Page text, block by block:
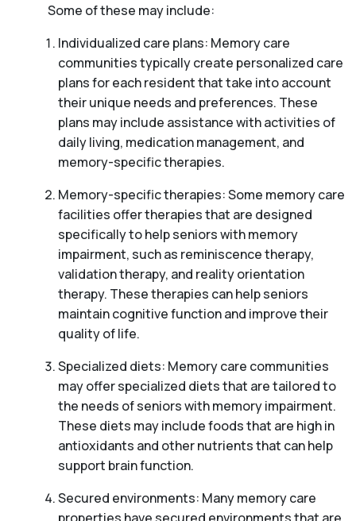
Some of these may include:
Individualized care plans: Memory care
communities typically create personalized care
plans for each resident that take into account
their unique needs and preferences. These
plans may include assistance with activities of
daily living, medication management, and
memory-specific therapies.
Memory-specific therapies: Some memory care
facilities offer therapies that are designed
specifically to help seniors with memory
impairment, such as reminiscence therapy,
validation therapy, and reality orientation
therapy. These therapies can help seniors
maintain cognitive function and improve their
quality of life.
Specialized diets: Memory care communities
may offer specialized diets that are tailored to
the needs of seniors with memory impairment.
These diets may include foods that are high in
antioxidants and other nutrients that can help
support brain function.
Secured environments: Many memory care
properties have secured environments that are